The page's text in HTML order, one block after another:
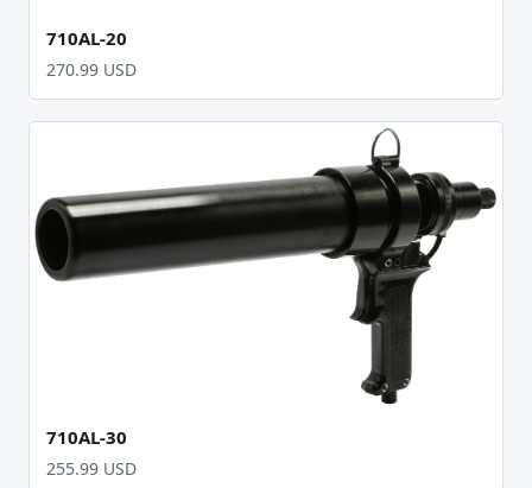
710AL-20
270.99 USD
710AL-30
255.99 USD